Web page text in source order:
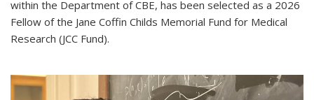
within the Department of CBE, has been selected as a 2026
Fellow of the Jane Coffin Childs Memorial Fund for Medical
Research (JCC Fund).